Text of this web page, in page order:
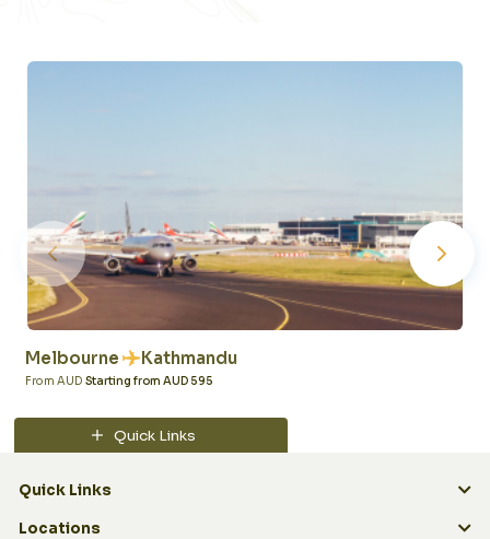
Melbourne Kathmandu
From AUD Starting from AUD 595
Quick Links
Quick Links
Locations